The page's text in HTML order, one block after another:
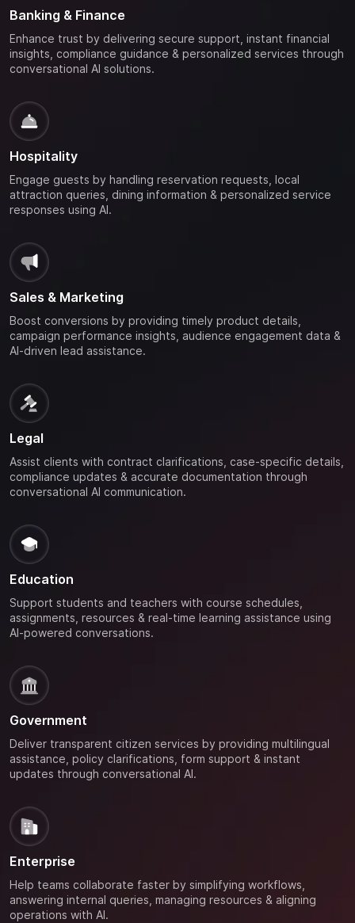
Banking & Finance
Enhance trust by delivering secure support, instant financial
insights, compliance guidance & personalized services through
conversational AI solutions.
Hospitality
Engage guests by handling reservation requests, local
attraction queries, dining information & personalized service
responses using AI.
Sales & Marketing
Boost conversions by providing timely product details,
campaign performance insights, audience engagement data &
AI-driven lead assistance.
Legal
Assist clients with contract clarifications, case-specific details,
compliance updates & accurate documentation through
conversational AI communication.
Education
Support students and teachers with course schedules,
assignments, resources & real-time learning assistance using
AI-powered conversations.
Government
Deliver transparent citizen services by providing multilingual
assistance, policy clarifications, form support & instant
updates through conversational AI.
Enterprise
Help teams collaborate faster by simplifying workflows,
answering internal queries, managing resources & aligning
operations with AI.